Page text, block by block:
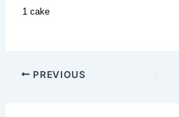
1 cake
PREVIOUS